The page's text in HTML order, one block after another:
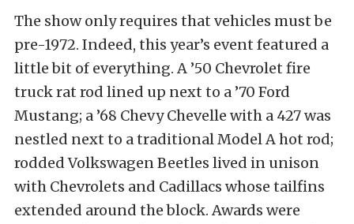
The show only requires that vehicles must be
pre-1972. Indeed, this year’s event featured a
little bit of everything. A ’50 Chevrolet fire
truck rat rod lined up next to a ’70 Ford
Mustang; a ’68 Chevy Chevelle with a 427 was
nestled next to a traditional Model A hot rod;
rodded Volkswagen Beetles lived in unison
with Chevrolets and Cadillacs whose tailfins
extended around the block. Awards were